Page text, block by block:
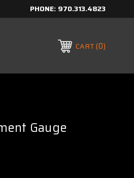
PHONE: 970.313.4823
CART 0
Gauge